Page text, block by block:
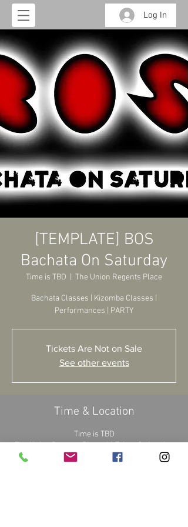
Log In
[TEMPLATE] BOS
Bachata On Saturday
Time is TBD The Union Regents Place
Bachata Classes | Kizomba Classes |
Performances | PARTY
Tickets Are Not on Sale
See other events
Time & Location
Time is TBD
The Union Regents Place, 11 Triton St, London
NW1 3BF, UK